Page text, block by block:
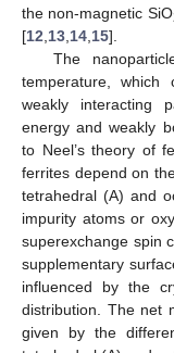
the non-magnetic SiO
[12 13 14 15].
The
temperature, which
weakly interacting
energy and weakly
to Neel’s theory of
ferrites depend on
tetrahedral (A) and
impurity atoms or
superexchange spin
supplementary
influenced by the
distribution. The net
given by the